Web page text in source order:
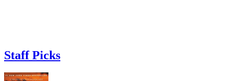
Staff Picks